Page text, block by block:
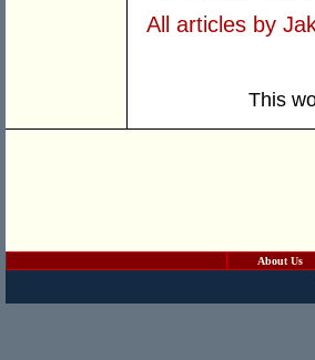
All articles by
This
About Us